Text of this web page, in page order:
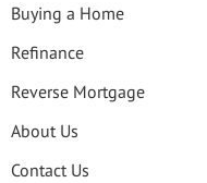
Buying a Home
Refinance
Reverse Mortgage
About Us
Contact Us